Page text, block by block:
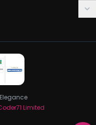
Limited